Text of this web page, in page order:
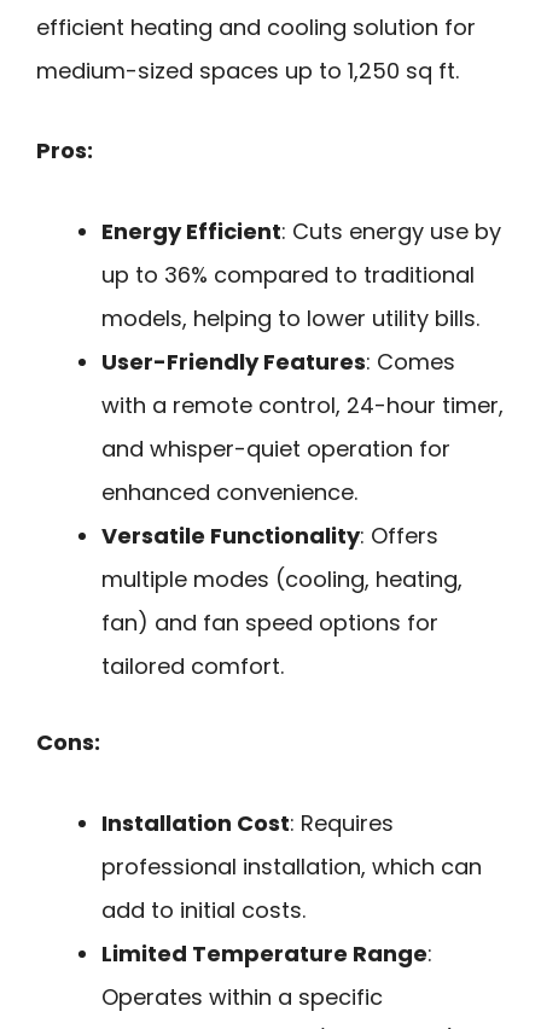
efficient heating and cooling solution for
medium-sized spaces up to 1,250 sq ft.
Pros:
Energy Efficient: Cuts energy use by
up to 36% compared to traditional
models, helping to lower utility bills.
User-Friendly Features: Comes
with a remote control, 24-hour timer,
and whisper-quiet operation for
enhanced convenience.
Versatile Functionality: Offers
multiple modes (cooling, heating,
fan) and fan speed options for
tailored comfort.
Cons:
Installation Cost: Requires
professional installation, which can
add to initial costs.
Limited Temperature Range:
Operates within a specific